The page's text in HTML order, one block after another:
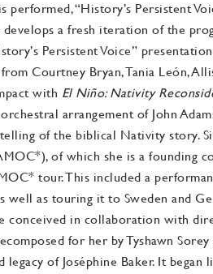
“History’s Persistent
a fresh iteration of the
Persistent Voice”
Courtney Bryan, Tania León,
with El Niño: Nativity
arrangement of John
of the biblical Nativity story.
of which she is a founding
tour. This included a
well as touring it to Sweden and
conceived in collaboration with
for her by Tyshawn Sorey
of Joséphine Baker. It began